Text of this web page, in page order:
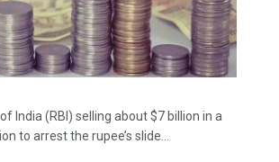
India (RBI) selling about $7 billion in a
to arrest the rupee’s slide...